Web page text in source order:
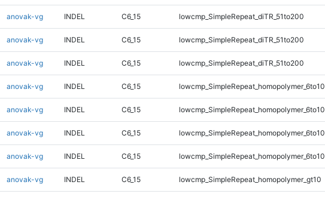
anovak-vg INDEL C6_15 lowcmp_SimpleRepeat_diTR_51to200
anovak-vg INDEL C6_15 lowcmp_SimpleRepeat_diTR_51to200
anovak-vg INDEL C6_15 lowcmp_SimpleRepeat_diTR_51to200
anovak-vg INDEL C6_15 lowcmp_SimpleRepeat_homopolymer_6to10
anovak-vg INDEL C6_15 lowcmp_SimpleRepeat_homopolymer_6to10
anovak-vg INDEL C6_15 lowcmp_SimpleRepeat_homopolymer_6to10
anovak-vg INDEL C6_15 lowcmp_SimpleRepeat_homopolymer_6to10
anovak-vg INDEL C6_15 lowcmp_SimpleRepeat_homopolymer_gt10